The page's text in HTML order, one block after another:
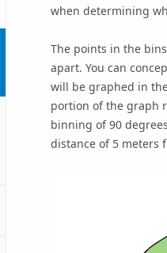
when determining
The points in the
apart. You can
will be graphed in
portion of the graph
binning of 90
distance of 5 meters